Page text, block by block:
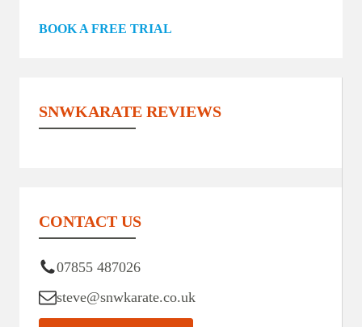
BOOK A FREE TRIAL
SNWKARATE REVIEWS
CONTACT US
07855 487026
steve@snwkarate.co.uk